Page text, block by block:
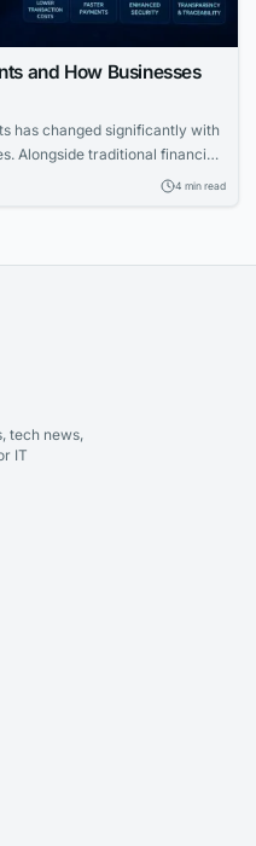
and How Businesses
has changed significantly with
Alongside traditional financial
have become an 4 min read
tech news,
IT